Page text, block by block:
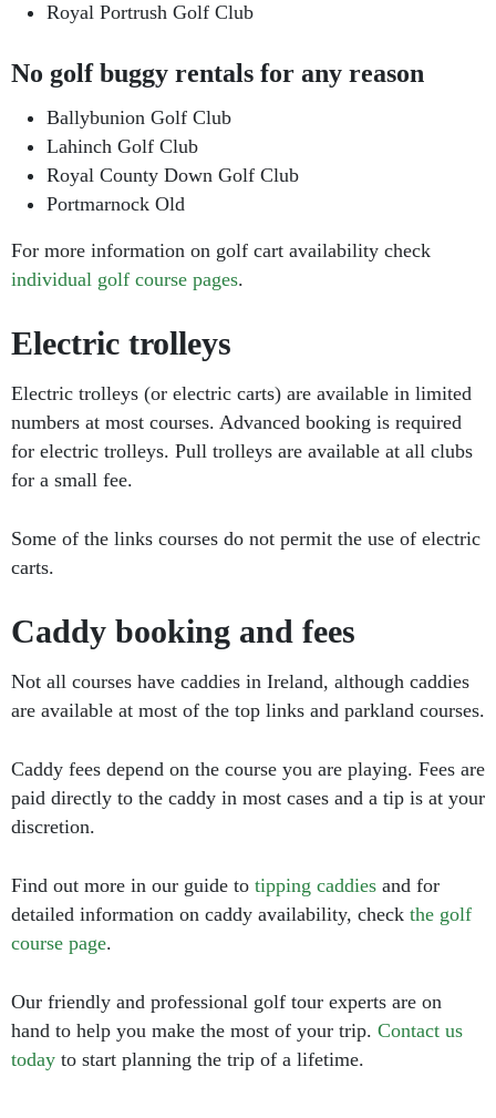
Royal Portrush Golf Club
No golf buggy rentals for any reason
Ballybunion Golf Club
Lahinch Golf Club
Royal County Down Golf Club
Portmarnock Old
For more information on golf cart availability check
individual golf course pages.
Electric trolleys
Electric trolleys (or electric carts) are available in limited
numbers at most courses. Advanced booking is required
for electric trolleys. Pull trolleys are available at all clubs
for a small fee.
Some of the links courses do not permit the use of electric
carts.
Caddy booking and fees
Not all courses have caddies in Ireland, although caddies
are available at most of the top links and parkland courses.
Caddy fees depend on the course you are playing. Fees are
paid directly to the caddy in most cases and a tip is at your
discretion.
Find out more in our guide to tipping caddies and for
detailed information on caddy availability, check the golf
course page.
Our friendly and professional golf tour experts are on
hand to help you make the most of your trip. Contact us
today to start planning the trip of a lifetime.